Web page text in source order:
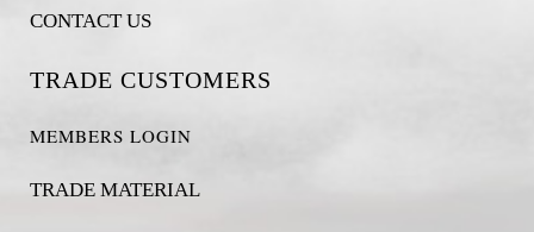
CONTACT US
TRADE CUSTOMERS
MEMBERS LOGIN
TRADE MATERIAL